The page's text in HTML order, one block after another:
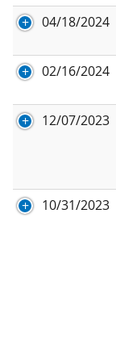
04/18/2024
02/16/2024
12/07/2023
10/31/2023